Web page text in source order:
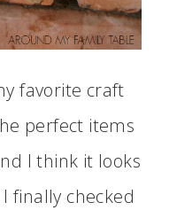
favorite craft
perfect items
I think it looks
finally checked